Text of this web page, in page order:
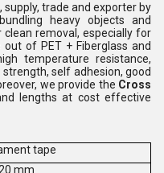
trade and exporter by
heavy objects and
removal, especially for
of PET + Fiberglass and
temperature resistance,
self adhesion, good
we provide the Cross
lengths at cost effective
tape
mm